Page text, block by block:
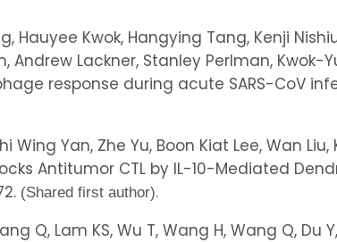
Hauyee Kwok, Hangying Tang, Kenji
Andrew Lackner, Stanley Perlman, Kwok-
response during acute SARS-CoV
Wing Yan, Zhe Yu, Boon Kiat Lee, Wan
Antitumor CTL by IL-10-Mediated
(Shared first author).
Q, Lam KS, Wu T, Wang H, Wang Q, Du